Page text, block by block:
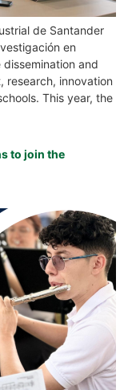
de Santander
en
and
research, innovation
This year, the
to join the